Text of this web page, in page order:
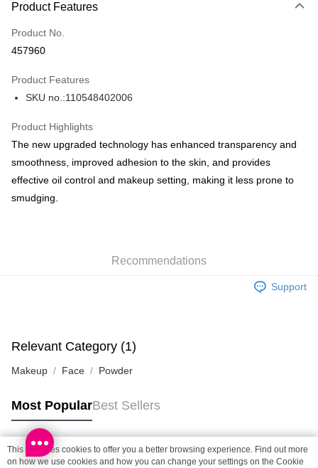
Credit Card
Apple Pay
BoC Pay
Shipping Method
SF locker: 2-5working days after dispatch
HK$65.00/order | Free shipping on orders of HK$300.00 or more
HK$20.00/order | Free shipping on orders of HK$100.00 or more
HK$20.00/order | Free shipping on orders of HK$100.00 or more
Macao Region Delivery
Product Features
Product No.
457960
Product Features
SKU no.:110548402006
Product Highlights
The new upgraded technology has enhanced transparency and
smoothness, improved adhesion to the skin, and provides
effective oil control and makeup setting, making it less prone to
smudging.
Recommendations
Support
Relevant Category (1)
Makeup Face Powder
Most PopularBest Sellers
Popular Tags
This site uses cookies to offer you a better browsing experience. Find out more
on how we use cookies and how you can change your settings on the Cookie